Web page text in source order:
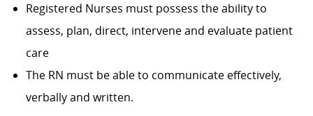
Registered Nurses must possess the ability to
assess, plan, direct, intervene and evaluate patient
care
The RN must be able to communicate effectively,
verbally and written.